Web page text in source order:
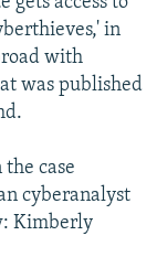
in
with
was published
case
cyberanalyst
Kimberly